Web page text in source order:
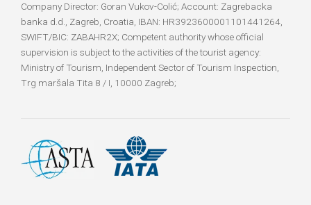
Company Director: Goran Vukov-Colić; Account: Zagrebacka
banka d.d., Zagreb, Croatia, IBAN: HR3923600001101441264,
SWIFT/BIC: ZABAHR2X; Competent authority whose official
supervision is subject to the activities of the tourist agency:
Ministry of Tourism, Independent Sector of Tourism Inspection,
Trg maršala Tita 8 / I, 10000 Zagreb;